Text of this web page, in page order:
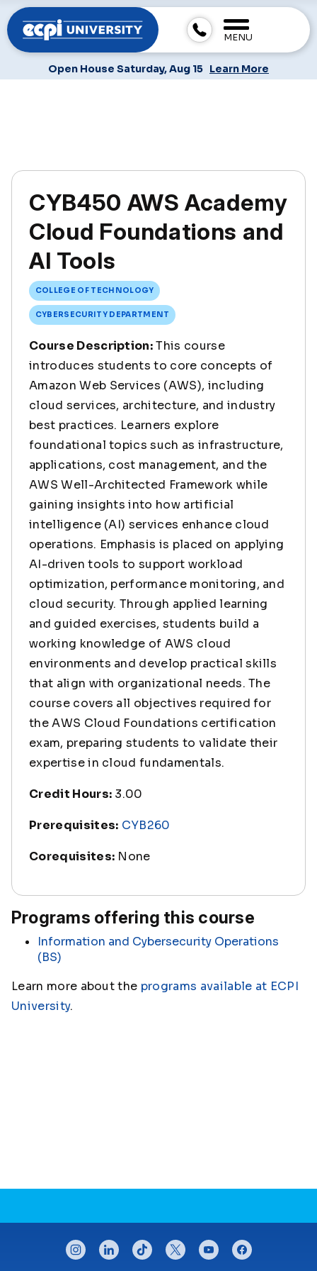
MENU
Open House Saturday, Aug 15 Learn More
CYB450 AWS Academy
Cloud Foundations and
AI Tools
COLLEGE OF TECHNOLOGY
CYBERSECURITY DEPARTMENT
Course Description:This course
introduces students to core concepts of
Amazon Web Services (AWS), including
cloud services, architecture, and industry
best practices. Learners explore
foundational topics such as infrastructure,
applications, cost management, and the
AWS Well-Architected Framework while
gaining insights into how artificial
intelligence (AI) services enhance cloud
operations. Emphasis is placed on applying
AI-driven tools to support workload
optimization, performance monitoring, and
cloud security. Through applied learning
and guided exercises, students build a
working knowledge of AWS cloud
environments and develop practical skills
that align with organizational needs. The
course covers all objectives required for
the AWS Cloud Foundations certification
exam, preparing students to validate their
expertise in cloud fundamentals.
Credit Hours: 3.00
Prerequisites: CYB260
Corequisites: None
Programs offering this course
Information and Cybersecurity Operations
(BS)
Learn more about the programs available at ECPI
University.
CONNECT WITH US
instagramlinkedintiktok twitteryoutubefacebook